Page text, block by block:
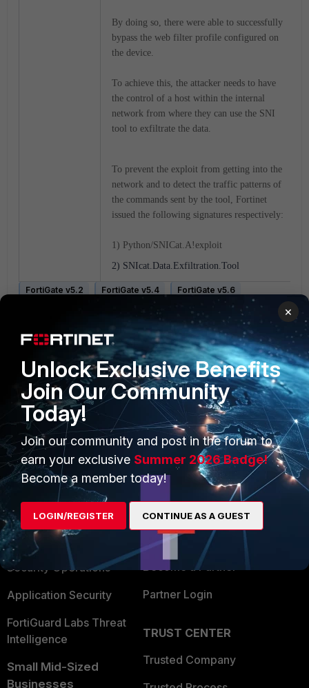
By doing so, there were able to successfully
bypass the web filter profile configured on
the device.
To achieve this, the attacker needs to have
the control of a host within the internal
network from where they can use the SNI
tool to exfiltrate the data.
To prevent the exploit from getting into the
network and to detect the traffic patterns of
the commands sent by the tool, Fortinet
issued the following signatures respectively:
1) Python/SNICat.A!exploit
2) SNIcat.Data.Exfiltration.Tool
FortiGate v5.2 FortiGate v5.4
FortiGate v5.6
FortiGate v6.4
PRODUCTS
Enterprise
Secure Networking
User and Device Security
Security Operations
Application Security
FortiGuard Labs Threat
Intelligence
Small Mid-Sized
Businesses
PARTNERS
Overview
Alliances Ecosystem
Find a Partner
Become a Partner
Partner Login
TRUST CENTER
Trusted Company
×
Unlock Exclusive Benefits
Join Our Community
Today!
Join our community and post in the forum to
earn your exclusive Summer 2026 Badge!
Become a member today!
LOGIN/REGISTER CONTINUE AS A GUEST